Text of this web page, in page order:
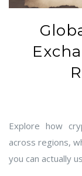
Explore how
across regions,
you can actually